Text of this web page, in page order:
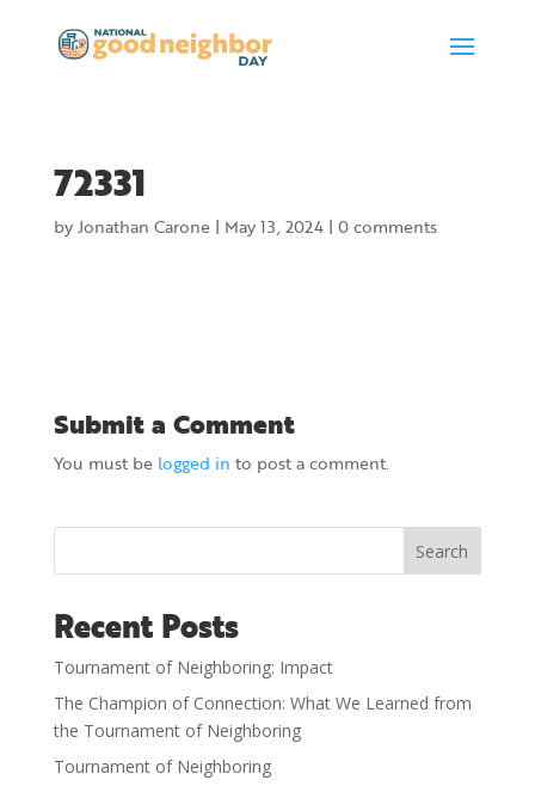
72331
byJonathan Carone| May 13, 2024| 0 comments
Submit a Comment
You must be logged in to post a comment.
Search
Recent Posts
Tournament of Neighboring: Impact
The Champion of Connection: What We Learned from
the Tournament of Neighboring
Tournament of Neighboring